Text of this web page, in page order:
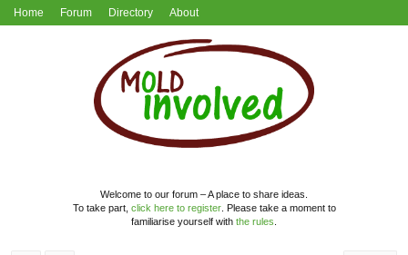
Home Forum Directory About
Welcome to our forum – A place to share ideas.
To take part, click here to register. Please take a moment to
familiarise yourself with the rules